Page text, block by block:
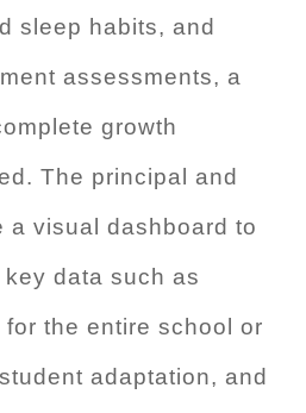
sleep habits, and
assessments, a
growth
The principal and
a visual dashboard to
data such as
the entire school or
adaptation, and